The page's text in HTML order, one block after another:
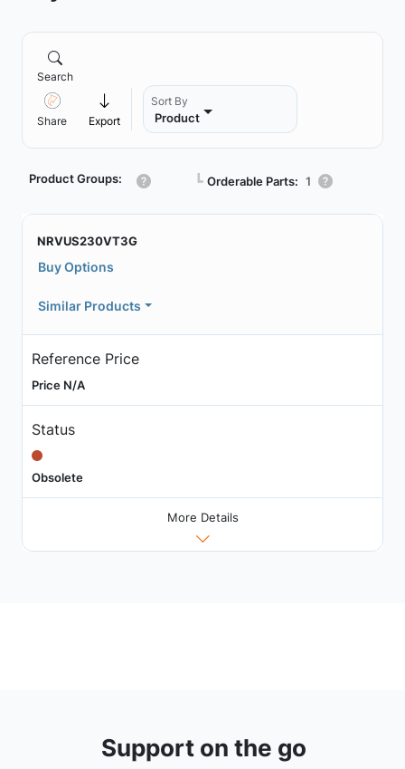
Search
Share Export
Sort By
Product
Product Groups: ┗ Orderable Parts: 1
NRVUS230VT3G
Buy Options
Similar Products
Reference Price
Price N/A
Status
Obsolete
More Details
Support on the go